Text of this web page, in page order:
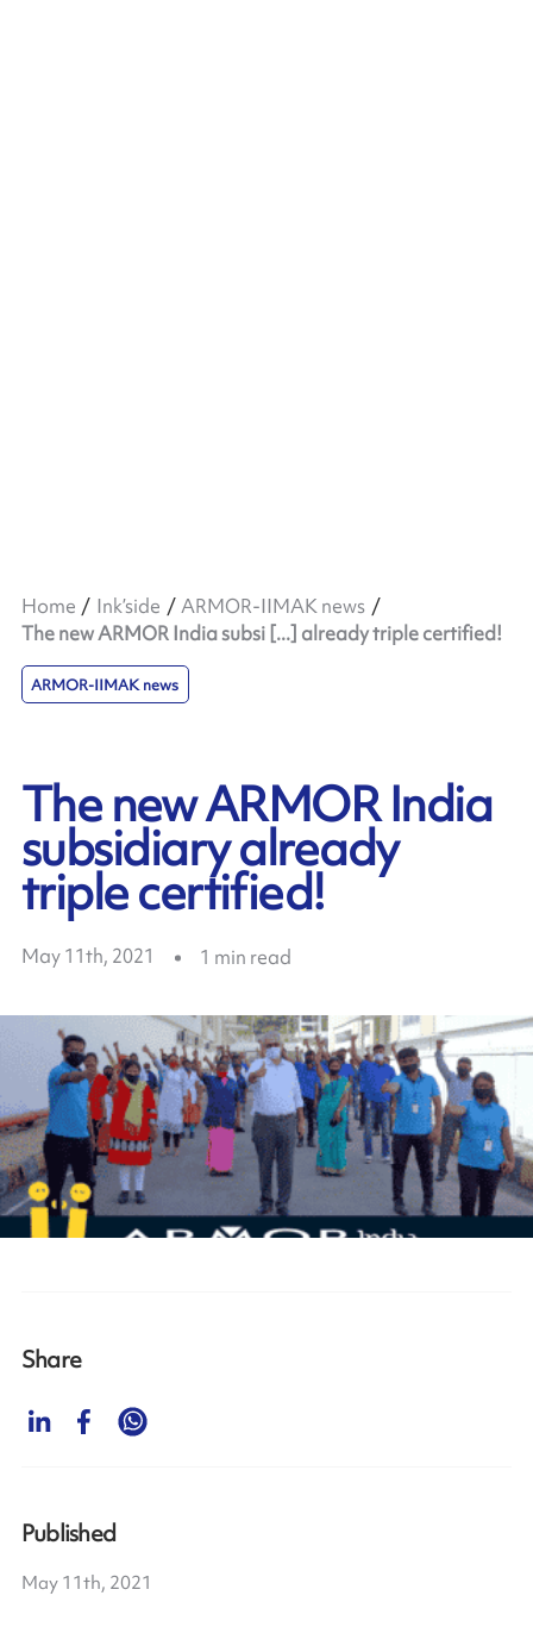
Home Ink’side
ARMOR-IIMAK news
The new ARMOR India subsi [...] already triple certified!
ARMOR-IIMAK news
The new ARMOR India
subsidiary already
triple certified!
May 11th, 2021 1 min read
Share
Published
May 11th, 2021